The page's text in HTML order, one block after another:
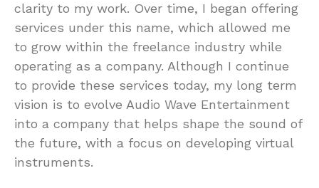
clarity to my work. Over time, I began offering
services under this name, which allowed me
to grow within the freelance industry while
operating as a company. Although I continue
to provide these services today, my long term
vision is to evolve Audio Wave Entertainment
into a company that helps shape the sound of
the future, with a focus on developing virtual
instruments.